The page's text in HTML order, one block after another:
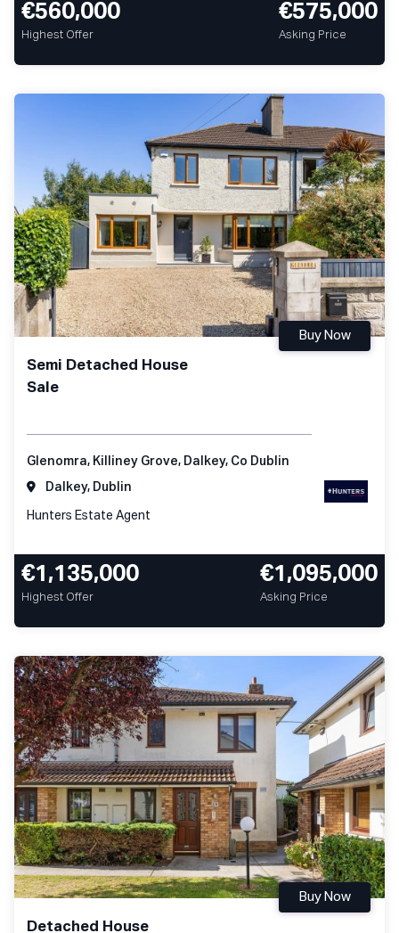
€560,000
Highest Offer
€575,000
Asking Price
Semi Detached House
Sale
Buy Now
Glenomra, Killiney Grove, Dalkey, Co Dublin
Dalkey, Dublin
Hunters Estate Agent
€1,135,000
Highest Offer
€1,095,000
Asking Price
Detached House
Buy Now